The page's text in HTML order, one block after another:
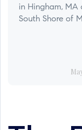
in Hingham, MA
South Shore of